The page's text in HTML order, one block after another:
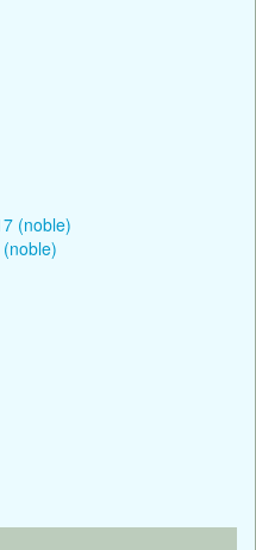
(noble)